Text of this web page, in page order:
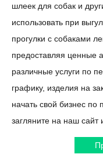
шлеек для собак и
использовать при
прогулки с собаками
предоставляя ценные
различные услуги по
графику, изделия на
начать свой бизнес по
загляните на наш сайт